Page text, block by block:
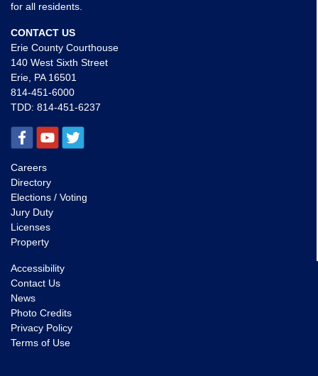
for all residents.
CONTACT US
Erie County Courthouse
140 West Sixth Street
Erie, PA 16501
814-451-6000
TDD: 814-451-6237
Careers
Directory
Elections / Voting
Jury Duty
Licenses
Property
Accessibility
Contact Us
News
Photo Credits
Privacy Policy
Terms of Use